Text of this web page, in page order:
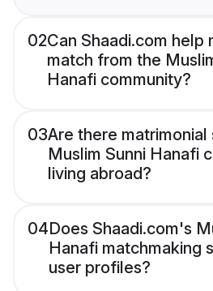
02Can Shaadi.com help
match from the
Hanafi community?
03Are there
Muslim Sunni Hanafi
living abroad?
04Does Shaadi.com's
Hanafi matchmaking
user profiles?